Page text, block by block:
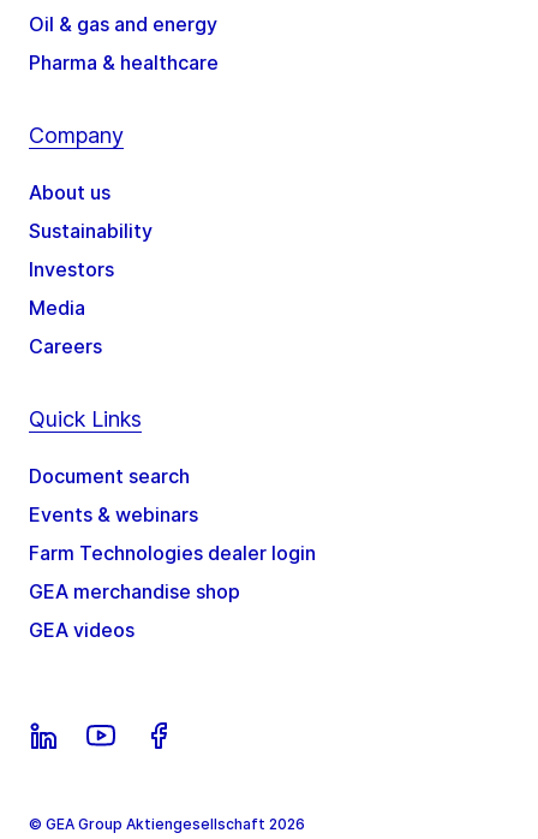
Oil & gas and energy
Pharma & healthcare
Company
About us
Sustainability
Investors
Media
Careers
Quick Links
Document search
Events & webinars
Farm Technologies dealer login
GEA merchandise shop
GEA videos
© GEA Group Aktiengesellschaft 2026